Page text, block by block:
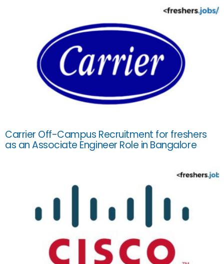
Carrier Off-Campus Recruitment for freshers
as an Associate Engineer Role in Bangalore